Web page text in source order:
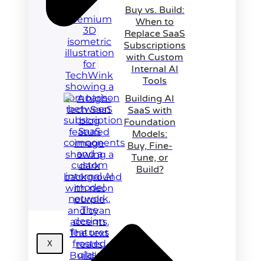
Buy vs. Build:
When to
Replace SaaS
Subscriptions
with Custom
Internal AI
Tools
Building AI
SaaS with
Foundation
Models:
Buy, Fine-
Tune, or
Build?
X